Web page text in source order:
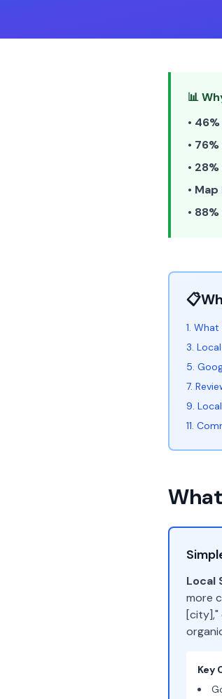
📊
•
•
•
•
•
📋
1.
3.
5.
7.
9.
11.
Local
more
[city],"
Key